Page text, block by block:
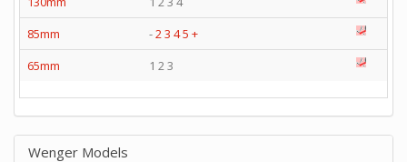
85mm
-23 45 +
65mm
1 2 3
Wenger Models